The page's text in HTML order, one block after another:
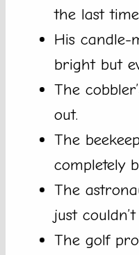
the last
His candle-
bright but
The
out.
The
completely
The
just
The golf